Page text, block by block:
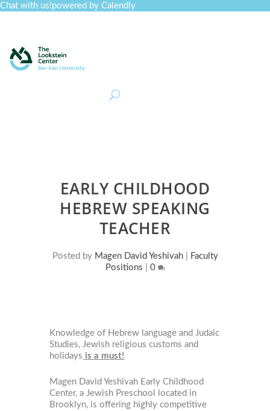
Chat with us!powered by Calendly
EARLY CHILDHOOD
HEBREW SPEAKING
TEACHER
Posted by Magen David Yeshivah|
Faculty
Positions
0
Knowledge of Hebrew language and Judaic
Studies, Jewish religious customs and
holidays is a must!
Magen David Yeshivah Early Childhood
Center, a Jewish Preschool located in
Brooklyn, is offering highly competitive